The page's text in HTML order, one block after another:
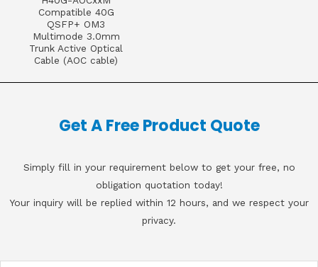
Compatible 40G
QSFP+ OM3
Multimode 3.0mm
Trunk Active Optical
Cable (AOC cable)
Get A Free Product Quote
Simply fill in your requirement below to get your free, no
obligation quotation today!
Your inquiry will be replied within 12 hours, and we respect your
privacy.